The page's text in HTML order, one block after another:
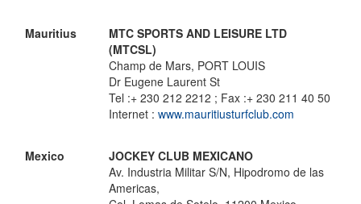
Mauritius
MTC SPORTS AND LEISURE LTD
(MTCSL)
Champ de Mars, PORT LOUIS
Dr Eugene Laurent St
Tel :+ 230 212 2212 ; Fax :+ 230 211 40 50
Internet : www.mauritiusturfclub.com
Mexico
JOCKEY CLUB MEXICANO
Av. Industria Militar S/N, Hipodromo de las
Americas,